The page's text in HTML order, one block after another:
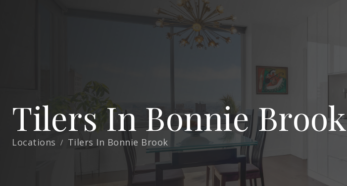
Tilers In Bonnie Brook
Locations Tilers In Bonnie Brook